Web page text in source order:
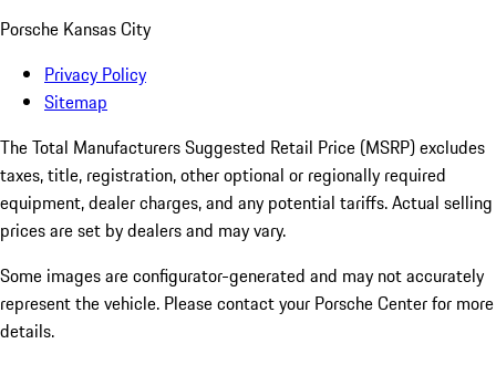
Porsche Kansas City
Privacy Policy
Sitemap
The Total Manufacturers Suggested Retail Price (MSRP) excludes
taxes, title, registration, other optional or regionally required
equipment, dealer charges, and any potential tariffs. Actual selling
prices are set by dealers and may vary.
Some images are configurator-generated and may not accurately
represent the vehicle. Please contact your Porsche Center for more
details.